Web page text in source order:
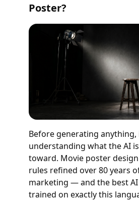
Poster?
Before generating
understanding what the AI
toward. Movie poster
rules refined over 80 years
marketing — and the best
trained on exactly this